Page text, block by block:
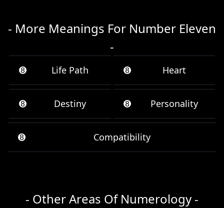
- More Meanings For Number Eleven
-
➑ Life Path ➑ Heart
➑ Destiny ➑ Personality
➑ Compatibility
- Other Areas Of Numerology -